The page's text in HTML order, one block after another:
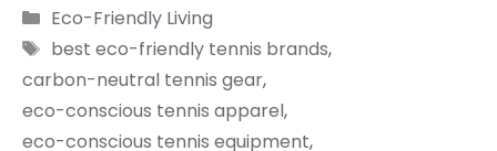
Categories
Eco-Friendly Living
Tags
best eco-friendly tennis brands,
carbon-neutral tennis gear,
eco-conscious tennis apparel,
eco-conscious tennis equipment,